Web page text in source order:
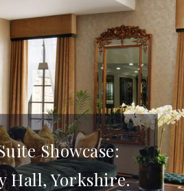
Showcase:
Hall, Yorkshire.